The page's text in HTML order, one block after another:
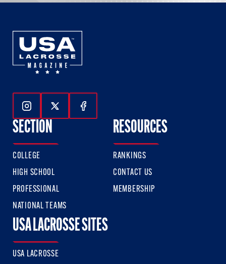
Follow Us On Instagram
Follow Us On Twitter
Follow Us On Facebook
SECTION
COLLEGE
HIGH SCHOOL
PROFESSIONAL
NATIONAL TEAMS
RESOURCES
RANKINGS
CONTACT US
MEMBERSHIP
USA LACROSSE SITES
USA LACROSSE